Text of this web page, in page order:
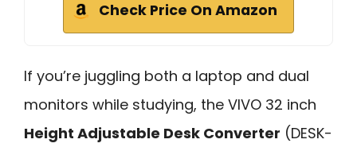
Check Price On Amazon
If you’re juggling both a laptop and dual
monitors while studying, the VIVO 32 inch
Height Adjustable Desk Converter (DESK-